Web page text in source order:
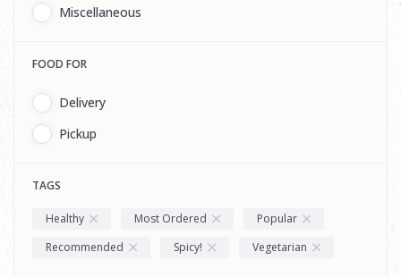
Miscellaneous
FOOD FOR
Delivery
Pickup
TAGS
Healthy Most Ordered
Popular
Recommended
Spicy! Vegetarian